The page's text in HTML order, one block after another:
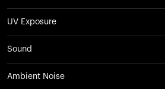
UV Exposure
Sound
Ambient Noise